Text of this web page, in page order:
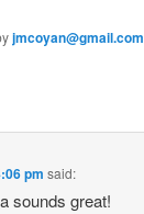
jmcoyan@gmail.com
pm said:
sounds great!